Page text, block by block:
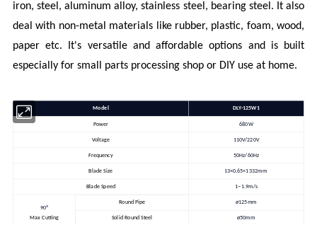
iron, steel, aluminum alloy, stainless steel, bearing steel. It also
deal with non-metal materials like rubber, plastic, foam, wood,
paper etc. It's versatile and affordable options and is built
especially for small parts processing shop or DIY use at home.
Model DLY-125W1
Power 680W
Voltage 110V/220V
Frequency 50Hz/60Hz
Blade Size 13×0.65×1332mm
Blade Speed 1~1.9m/s
90º
Max Cutting
Round Pipe ø125mm
Solid Round Steel ø50mm